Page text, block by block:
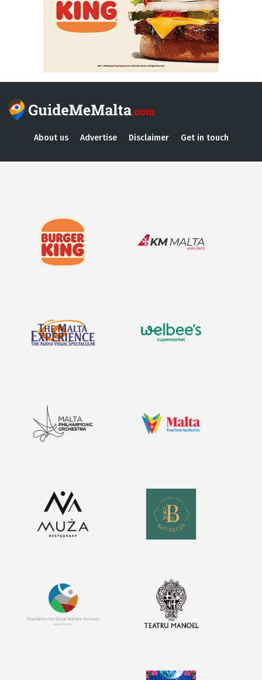
About us Advertise Disclaimer Get in touch